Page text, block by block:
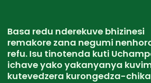
Basa redu nderekuve bhizinesi
remakore zana negumi
refu. Isu tinotenda kuti
ichave yako yakanyanya
kutevedzera kurongedza-